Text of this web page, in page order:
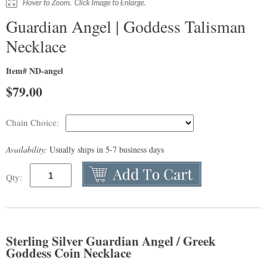
Guardian Angel | Goddess Talisman
Necklace
Item# ND-angel
$79.00
Chain Choice:
Availability: Usually ships in 5-7 business days
Qty:
Sterling Silver Guardian Angel / Greek
Goddess Coin Necklace